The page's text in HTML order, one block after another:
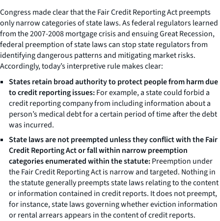
Congress made clear that the Fair Credit Reporting Act preempts
only narrow categories of state laws. As federal regulators learned
from the 2007-2008 mortgage crisis and ensuing Great Recession,
federal preemption of state laws can stop state regulators from
identifying dangerous patterns and mitigating market risks.
Accordingly, today’s interpretive rule makes clear:
States retain broad authority to protectpeoplefromharmdue
to creditreporting issues:For example, a state could forbid a
credit reporting company from including information about a
person’s medical debt for a certain period of time after the debt
was incurred.
Statelaws are not preempted unless they conflict with theFair
Credit Reporting Act or fall within narrow preemption
categoriesenumerated within thestatute:Preemption under
the Fair Credit Reporting Act is narrow and targeted. Nothing in
the statute generally preempts state laws relating to the content
or information contained in credit reports. It does not preempt,
for instance, state laws governing whether eviction information
or rental arrears appears in the content of credit reports.